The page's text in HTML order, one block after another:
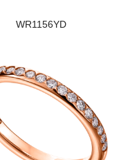
WR1156YD